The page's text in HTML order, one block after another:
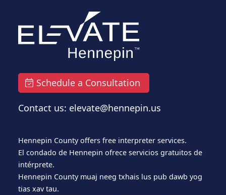
Schedule a Consultation
Contact us: elevate@hennepin.us
Hennepin County offers free interpreter services.
El condado de Hennepin ofrece servicios gratuitos de
intérprete.
Hennepin County muaj neeg txhais lus pub dawb yog
tias xav tau.